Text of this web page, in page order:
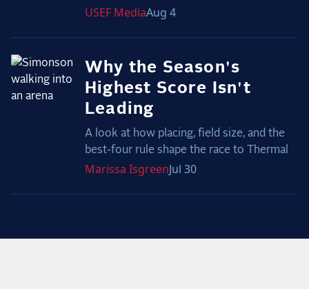
USEF MediaAug 4
Why the Season's
Highest Score Isn't
Leading
A look at how placing, field size, and the
best-four rule shape the race to Thermal
Marissa IsgreenJul 30